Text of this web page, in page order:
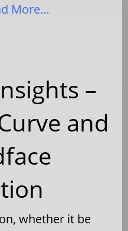
More…
–
and
whether it be